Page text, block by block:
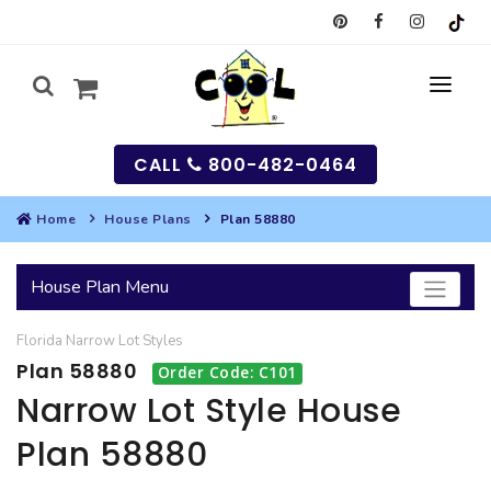
SEARCH
HOUSES
BEST SELLING PLANS
GARAGES
SEARCH GARAGE PLANS
MULTI-FAMILY
CALL 800-482-0464
Home House Plans Plan 58880
House Plan Menu
Florida Narrow Lot Styles
Plan 58880 Order Code: C101
Narrow Lot Style House
Plan 58880